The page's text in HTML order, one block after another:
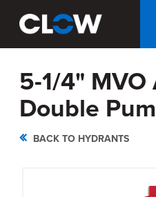
5-1/4"
Double
BACK TO HYDRANTS